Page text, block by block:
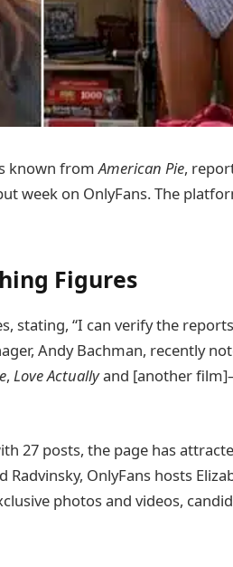
known fromAmerican Pie,
week on OnlyFans. The
Figures
stating, “I can verify the
Andy Bachman, recently
, Love Actuallyand [another
27 posts, the page has
OnlyFans hosts
photos and videos,